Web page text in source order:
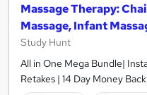
Massage Therapy:
Massage, Infant
Study Hunt
All in One Mega Bundle|
Retakes | 14 Day Money